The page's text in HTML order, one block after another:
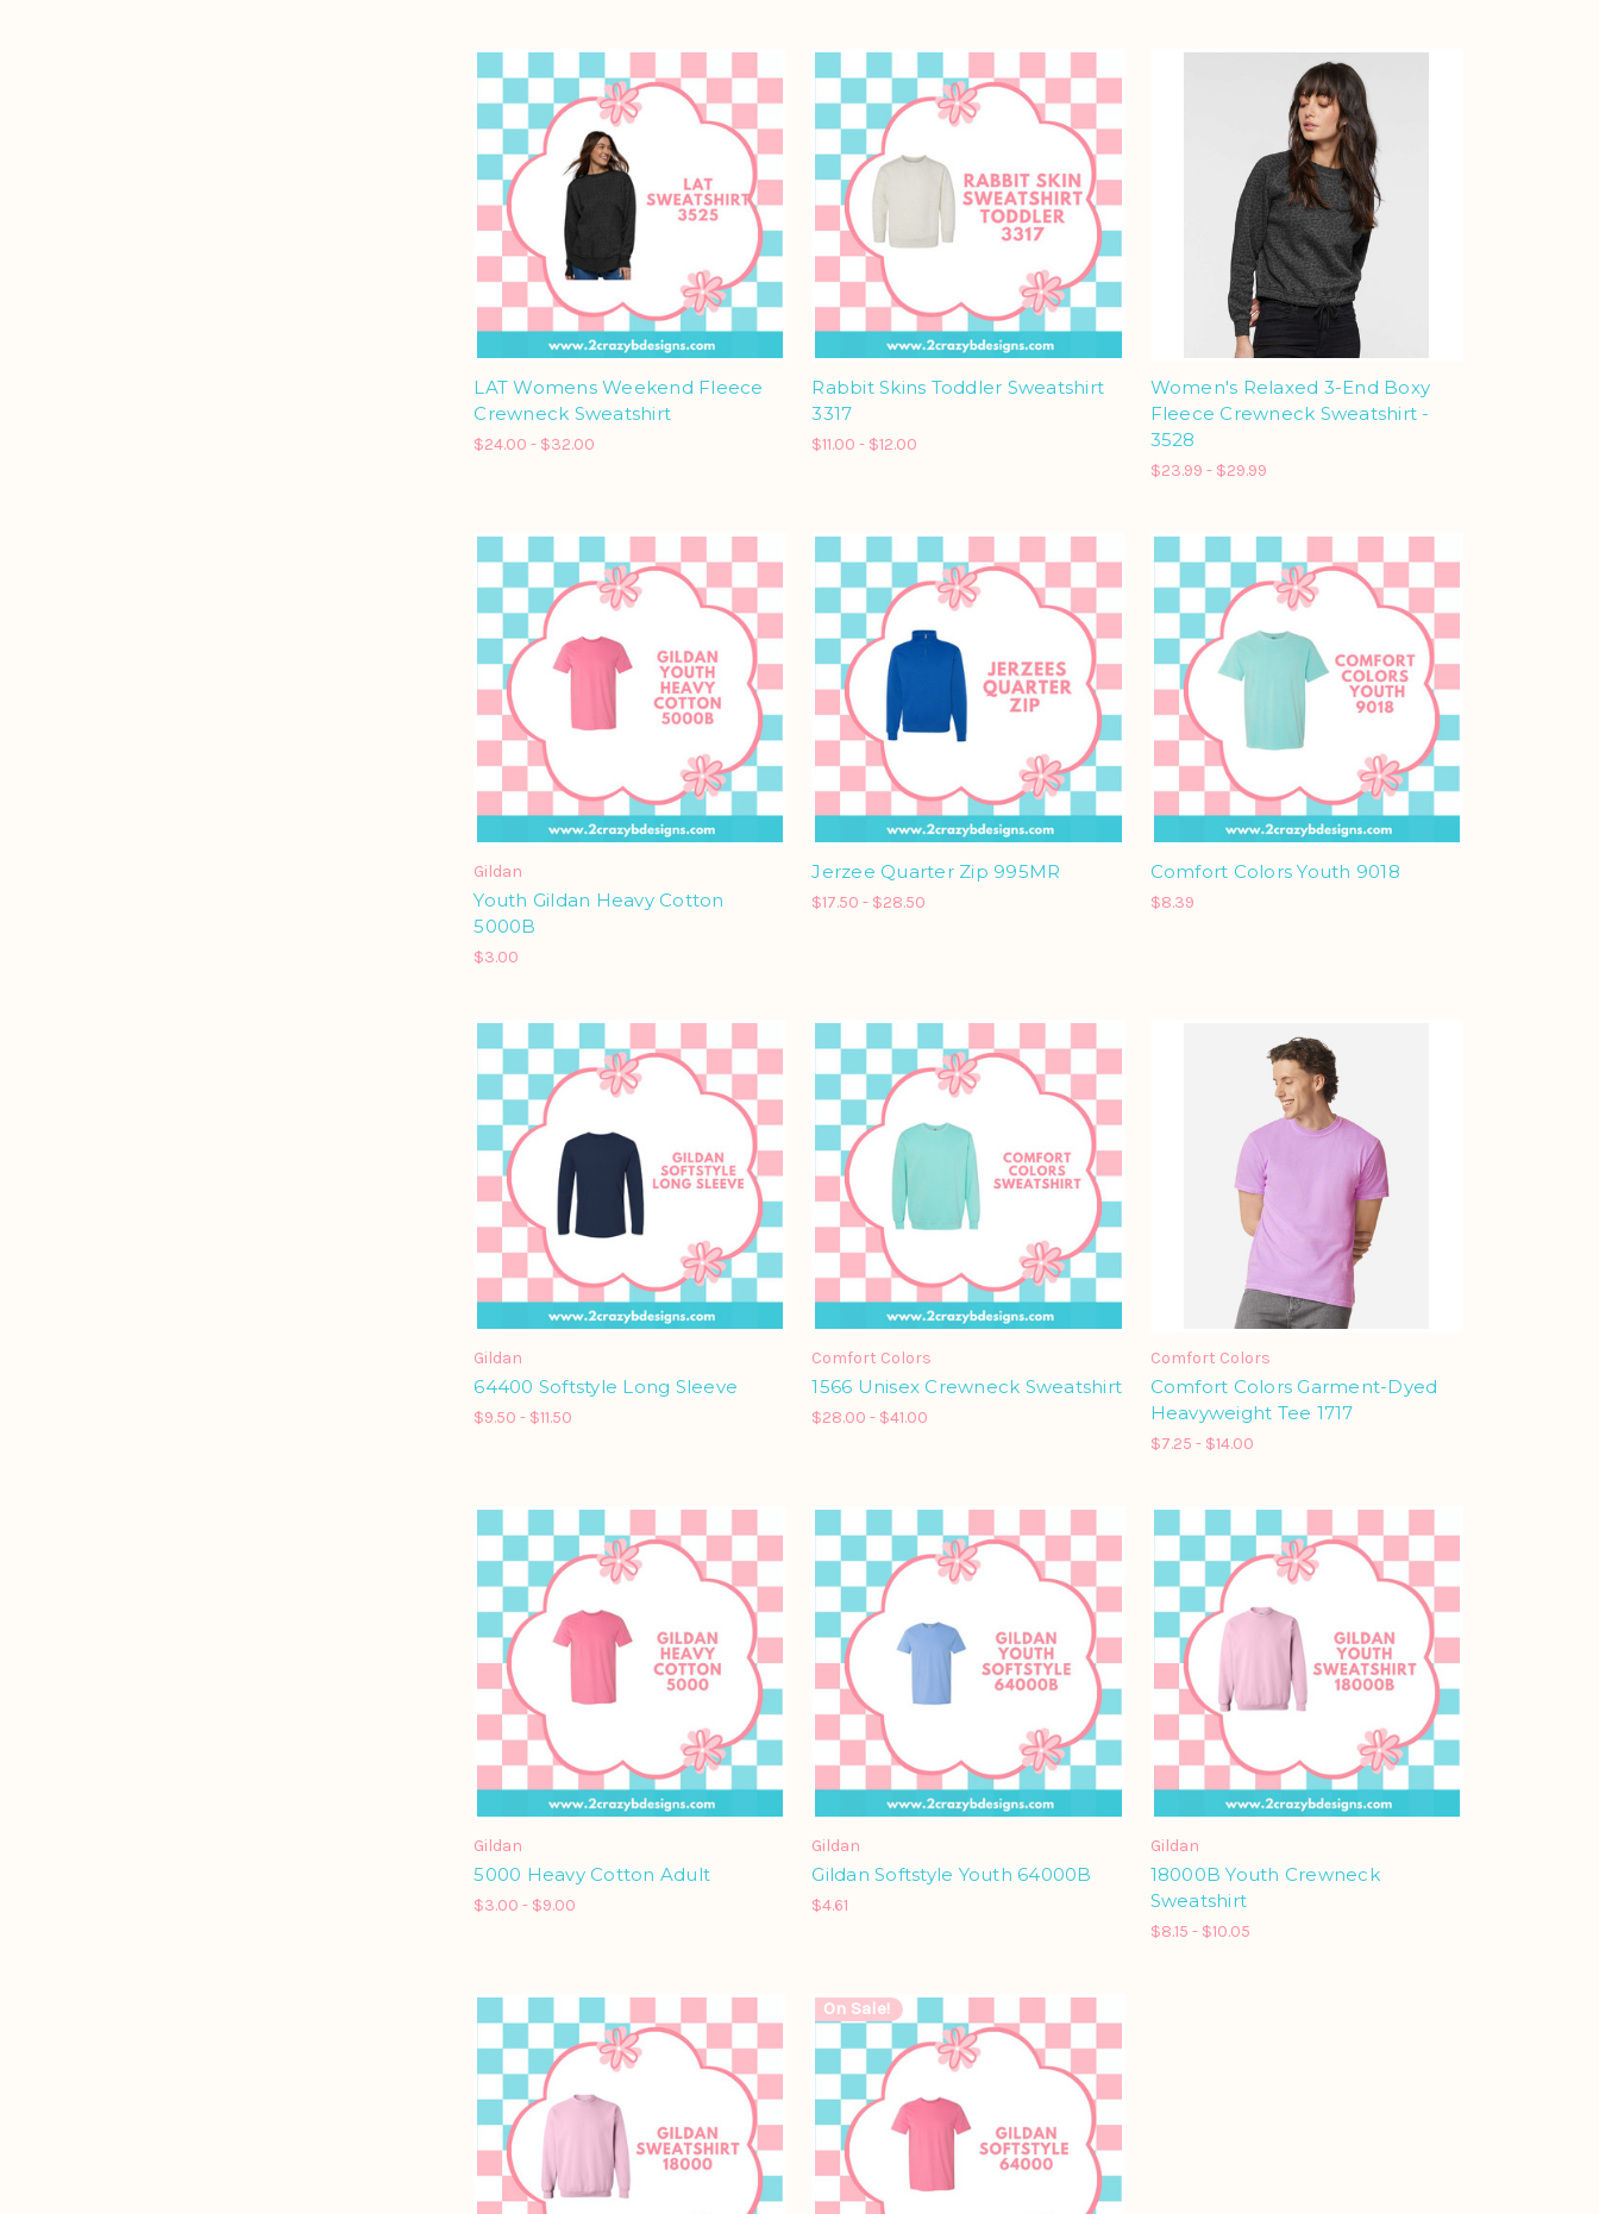
LAT Womens Weekend Fleece
Crewneck Sweatshirt
$24.00 - $32.00
Rabbit Skins Toddler Sweatshirt
3317
$11.00 - $12.00
Women's Relaxed 3-End Boxy
Fleece Crewneck Sweatshirt -
3528
$23.99 - $29.99
Gildan
Youth Gildan Heavy Cotton
5000B
$3.00
Jerzee Quarter Zip 995MR
$17.50 - $28.50
Comfort Colors Youth 9018
$8.39
Gildan
64400 Softstyle Long Sleeve
$9.50 - $11.50
Comfort Colors
1566 Unisex Crewneck Sweatshirt
$28.00 - $41.00
Comfort Colors
Comfort Colors Garment-Dyed
Heavyweight Tee 1717
$7.25 - $14.00
Gildan
5000 Heavy Cotton Adult
$3.00 - $9.00
Gildan
Gildan Softstyle Youth 64000B
$4.61
Gildan
18000B Youth Crewneck
Sweatshirt
$8.15 - $10.05
On Sale!